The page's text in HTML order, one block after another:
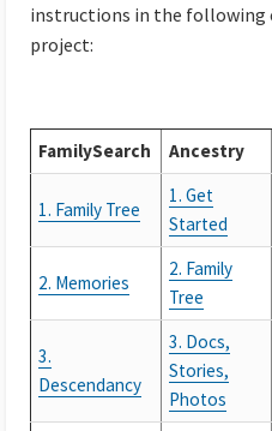
instructions in the following
project:
FamilySearch Ancestry
1. Family Tree
1. Get
Started
2. Memories
2. Family
Tree
3.
Descendancy
3. Docs,
Stories,
Photos